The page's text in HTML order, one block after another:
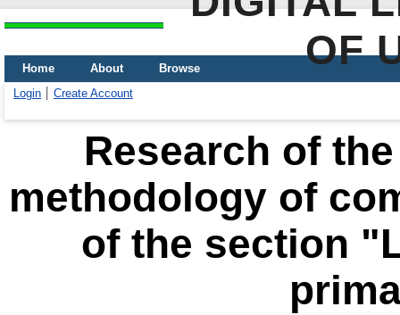
OF
Home About
Browse
Login
Create Account
Research of
methodology of
of the section